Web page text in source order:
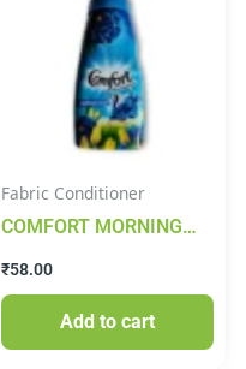
Fabric Conditioner
COMFORT MORNING
₹58.00
Add to cart